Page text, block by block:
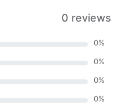
0 reviews
0%
0%
0%
0%